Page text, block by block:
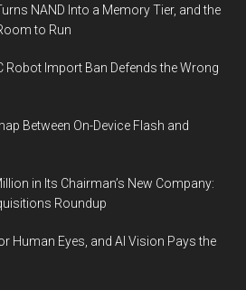
NAND Into a Memory Tier, and the
to Run
Robot Import Ban Defends the Wrong
Between On-Device Flash and
in Its Chairman’s New Company:
Roundup
Human Eyes, and AI Vision Pays the